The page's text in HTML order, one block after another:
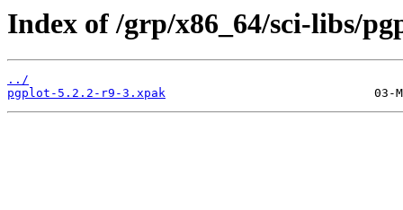
Index of /grp/x86_64/sci-libs/
../
pgplot-5.2.2-r9-3.xpak